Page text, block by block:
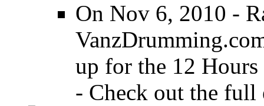
On Nov 6, 2010 -
up for the 12
- Check out the full